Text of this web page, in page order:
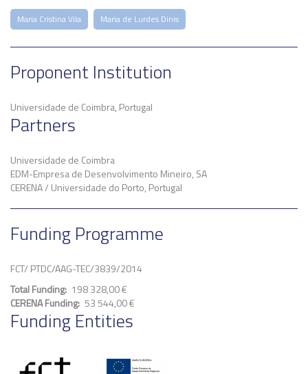
Maria Cristina Vila Maria de Lurdes Dinis
Proponent Institution
Universidade de Coimbra, Portugal
Partners
Universidade de Coimbra
EDM-Empresa de Desenvolvimento Mineiro, SA
CERENA / Universidade do Porto, Portugal
Funding Programme
FCT/ PTDC/AAG-TEC/3839/2014
Total Funding 198 328,00 €
CERENA Funding 53 544,00 €
Funding Entities